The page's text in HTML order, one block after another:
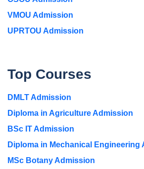
VMOU Admission
UPRTOU Admission
Top Courses
DMLT Admission
Diploma in Agriculture Admission
BSc IT Admission
Diploma in Mechanical Engineering
MSc Botany Admission